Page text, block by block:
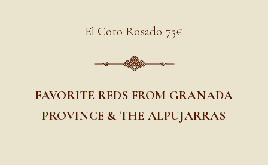
El Coto Rosado 75€
FAVORITE REDS FROM GRANADA
PROVINCE & THE ALPUJARRAS